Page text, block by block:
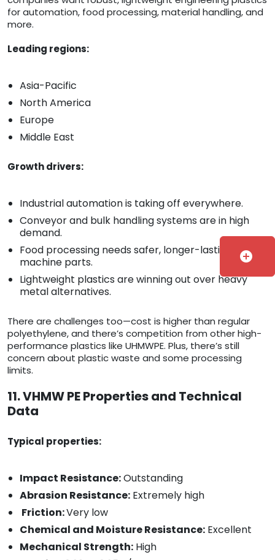
for automation, food processing, material handling, and
more.
Leading regions:
Asia-Pacific
North America
Europe
Middle East
Growth drivers:
Industrial automation is taking off everywhere.
Conveyor and bulk handling systems are in high
demand.
Food processing needs safer, longer-lasting
machine parts.
Lightweight plastics are winning out over heavy
metal alternatives.
There are challenges too—cost is higher than regular
polyethylene, and there’s competition from other high-
performance plastics like UHMWPE. Plus, there’s still
concern about plastic waste and some processing
limits.
11. VHMW PE Properties and Technical
Data
Typical properties:
Impact Resistance:Outstanding
Abrasion Resistance: Extremely high
Friction:Very low
Chemical and Moisture Resistance: Excellent
Mechanical Strength: High
add_circle